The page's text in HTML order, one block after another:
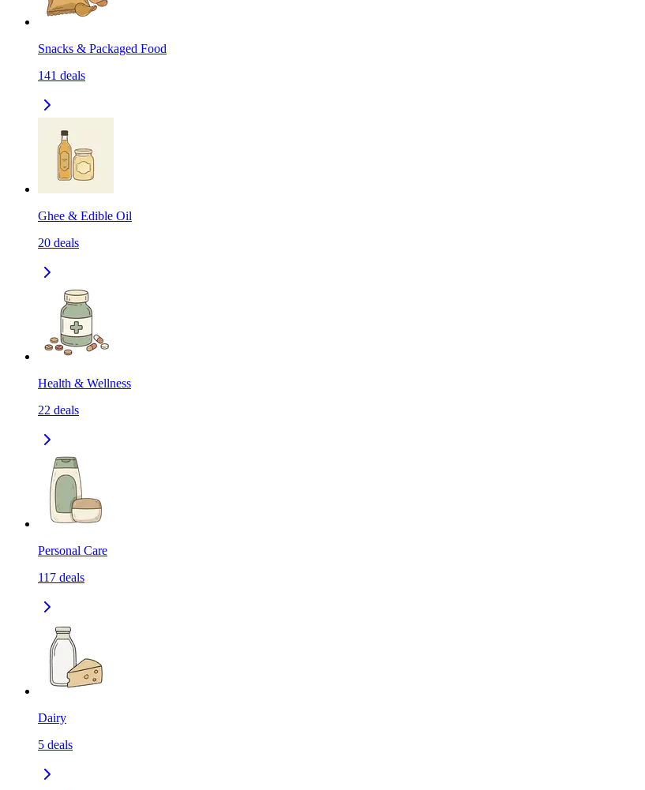
Snacks & Packaged Food
141 deals
Ghee & Edible Oil
20 deals
Health & Wellness
22 deals
Personal Care
117 deals
Dairy
5 deals